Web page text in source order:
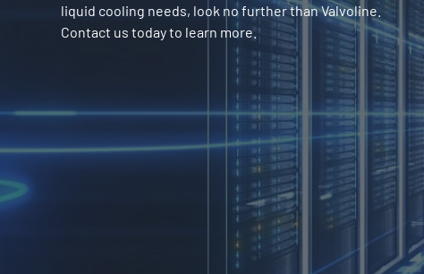
liquid cooling needs, look no further than Valvoline.
Contact us today to learn more.